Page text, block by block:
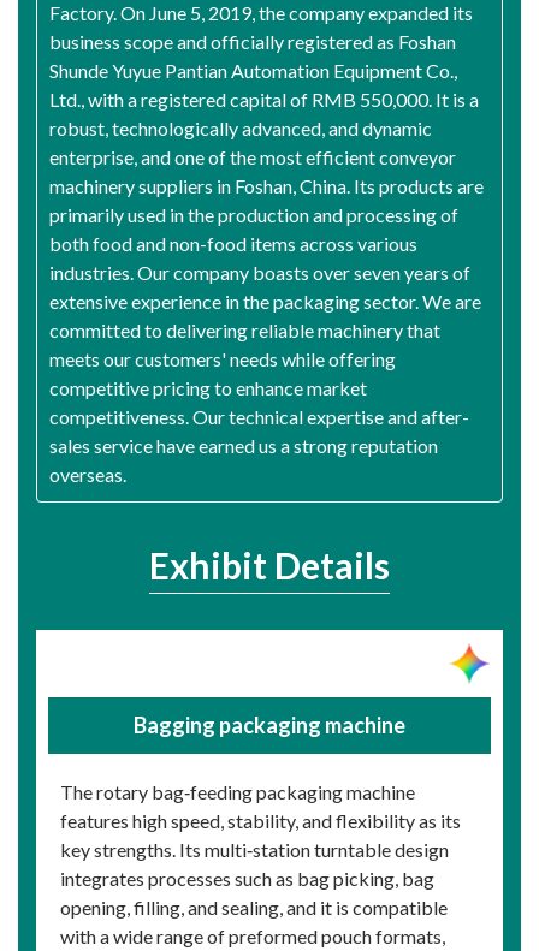
Factory. On June 5, 2019, the company expanded its
business scope and officially registered as Foshan
Shunde Yuyue Pantian Automation Equipment Co.,
Ltd., with a registered capital of RMB 550,000. It is a
robust, technologically advanced, and dynamic
enterprise, and one of the most efficient conveyor
machinery suppliers in Foshan, China. Its products are
primarily used in the production and processing of
both food and non-food items across various
industries. Our company boasts over seven years of
extensive experience in the packaging sector. We are
committed to delivering reliable machinery that
meets our customers' needs while offering
competitive pricing to enhance market
competitiveness. Our technical expertise and after-
sales service have earned us a strong reputation
overseas.
Exhibit Details
Bagging packaging machine
The rotary bag‑feeding packaging machine
features high speed, stability, and flexibility as its
key strengths. Its multi‑station turntable design
integrates processes such as bag picking, bag
opening, filling, and sealing, and it is compatible
with a wide range of preformed pouch formats,